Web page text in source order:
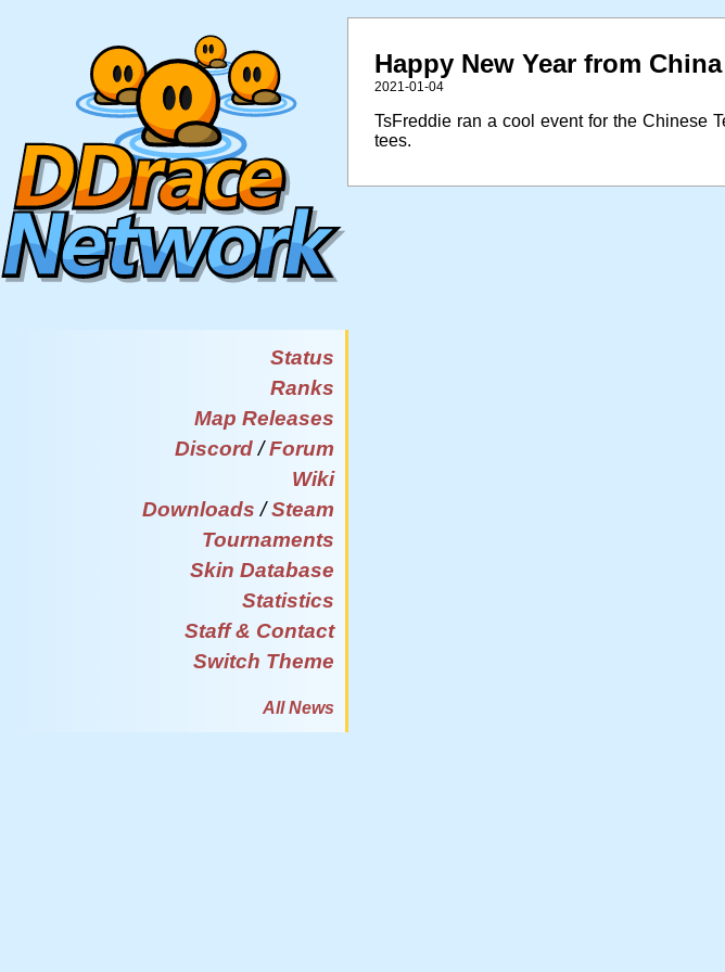
Status
Ranks
Map Releases
Discord/Forum
Wiki
Downloads /Steam
Tournaments
Skin Database
Statistics
Staff & Contact
Switch Theme
All News
Happy New Year from China
2021-01-04
TsFreddie ran a cool event for the Chinese
tees.